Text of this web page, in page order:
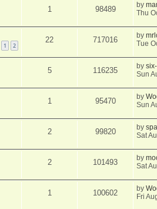
1 98489 by
Thu
1 2
22 717016 by
Tue
5 116235 by
Sun
1 95470 by
Sun
2 99820 by
Sat
2 101493 by
Sat
1 100602 by
Fri